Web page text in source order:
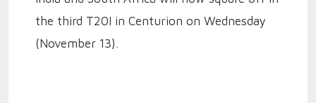
the third T20I in Centurion on Wednesday
(November 13).